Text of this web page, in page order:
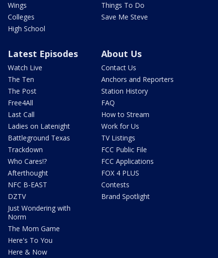
Wings
Colleges
High School
Things To Do
Save Me Steve
Latest Episodes
Watch Live
The Ten
The Post
Free4All
Last Call
Ladies on Latenight
Battleground Texas
Trackdown
Who Cares!?
Afterthought
NFC B-EAST
DZTV
Just Wondering with
Norm
The Mom Game
Here's To You
Here & Now
About Us
Contact Us
Anchors and Reporters
Station History
FAQ
How to Stream
Work for Us
TV Listings
FCC Public File
FCC Applications
FOX 4 PLUS
Contests
Brand Spotlight